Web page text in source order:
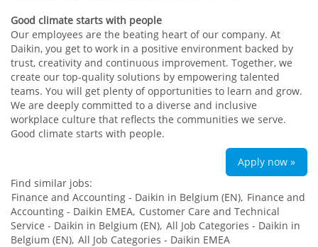
Good climate starts with people
Our employees are the beating heart of our company. At
Daikin, you get to work in a positive environment backed by
trust, creativity and continuous improvement. Together, we
create our top-quality solutions by empowering talented
teams. You will get plenty of opportunities to learn and grow.
We are deeply committed to a diverse and inclusive
workplace culture that reflects the communities we serve.
Good climate starts with people.
Apply now »
Find similar jobs:
Finance and Accounting - Daikin in Belgium (EN), Finance and
Accounting - Daikin EMEA, Customer Care and Technical
Service - Daikin in Belgium (EN), All Job Categories - Daikin in
Belgium (EN), All Job Categories - Daikin EMEA